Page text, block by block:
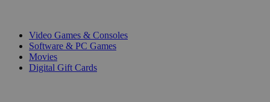
Video Games & Consoles
Software & PC Games
Movies
Digital Gift Cards